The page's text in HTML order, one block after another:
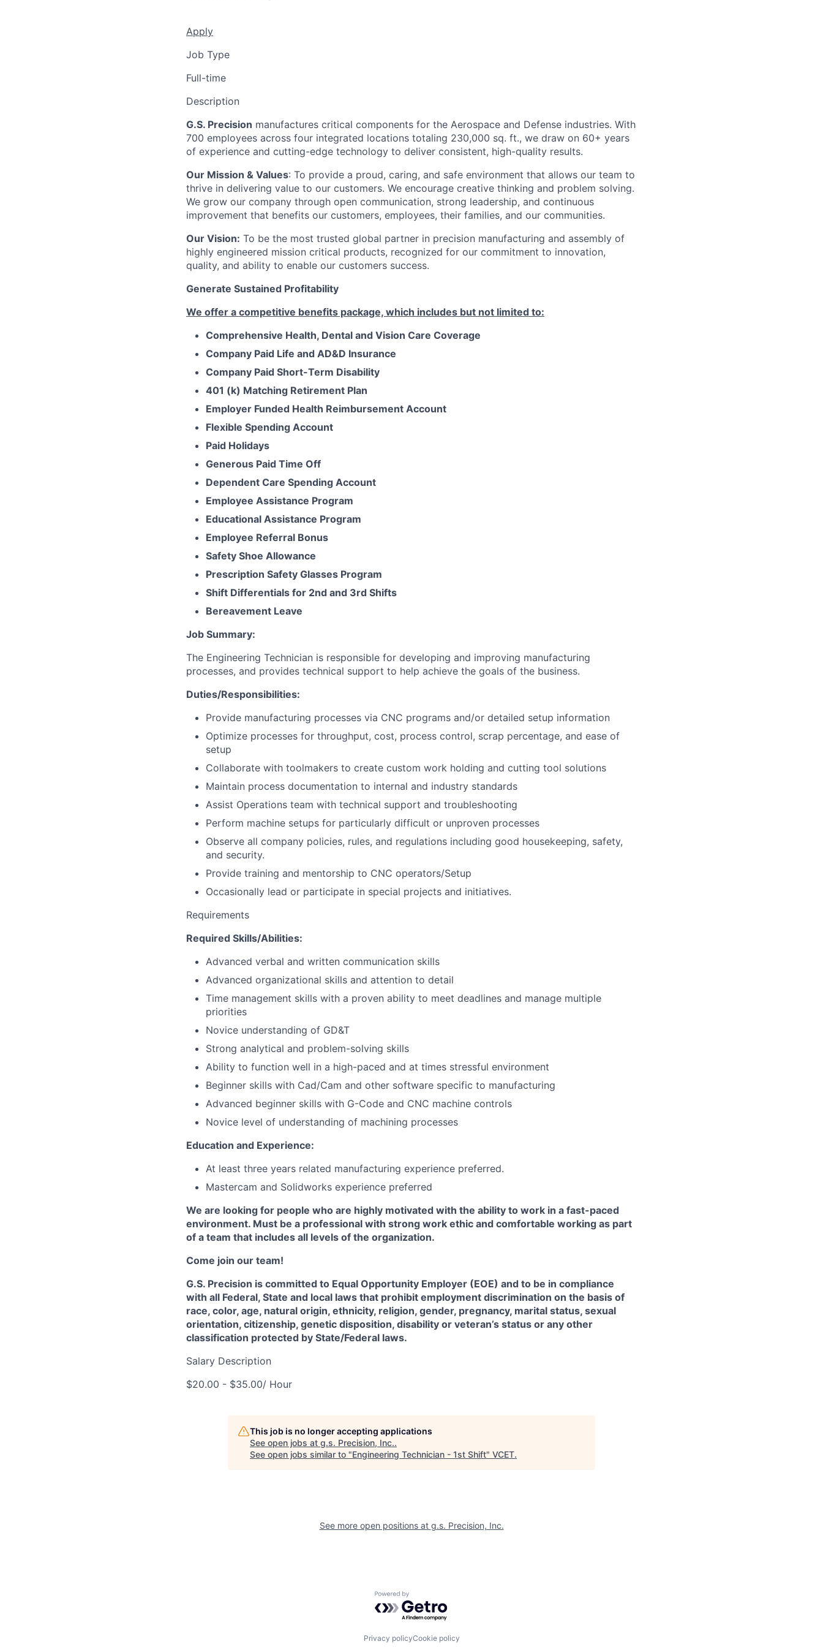
Apply
Job Type
Full-time
Description
G.S. Precision manufactures critical components for the Aerospace and Defense industries. With
700 employees across four integrated locations totaling 230,000 sq. ft., we draw on 60+ years
of experience and cutting-edge technology to deliver consistent, high-quality results.
Our Mission & Values: To provide a proud, caring, and safe environment that allows our team to
thrive in delivering value to our customers. We encourage creative thinking and problem solving.
We grow our company through open communication, strong leadership, and continuous
improvement that benefits our customers, employees, their families, and our communities.
Our Vision: To be the most trusted global partner in precision manufacturing and assembly of
highly engineered mission critical products, recognized for our commitment to innovation,
quality, and ability to enable our customers success.
Generate Sustained Profitability
We offer a competitive benefits package, which includes but not limited to:
Comprehensive Health, Dental and Vision Care Coverage
Company Paid Life and AD&D Insurance
Company Paid Short-Term Disability
401 (k) Matching Retirement Plan
Employer Funded Health Reimbursement Account
Flexible Spending Account
Paid Holidays
Generous Paid Time Off
Dependent Care Spending Account
Employee Assistance Program
Educational Assistance Program
Employee Referral Bonus
Safety Shoe Allowance
Prescription Safety Glasses Program
Shift Differentials for 2nd and 3rd Shifts
Bereavement Leave
Job Summary:
The Engineering Technician is responsible for developing and improving manufacturing
processes, and provides technical support to help achieve the goals of the business.
Duties/Responsibilities:
Provide manufacturing processes via CNC programs and/or detailed setup information
Optimize processes for throughput, cost, process control, scrap percentage, and ease of
setup
Collaborate with toolmakers to create custom work holding and cutting tool solutions
Maintain process documentation to internal and industry standards
Assist Operations team with technical support and troubleshooting
Perform machine setups for particularly difficult or unproven processes
Observe all company policies, rules, and regulations including good housekeeping, safety,
and security.
Provide training and mentorship to CNC operators/Setup
Occasionally lead or participate in special projects and initiatives.
Requirements
Required Skills/Abilities:
Advanced verbal and written communication skills
Advanced organizational skills and attention to detail
Time management skills with a proven ability to meet deadlines and manage multiple
priorities
Novice understanding of GD&T
Strong analytical and problem-solving skills
Ability to function well in a high-paced and at times stressful environment
Beginner skills with Cad/Cam and other software specific to manufacturing
Advanced beginner skills with G-Code and CNC machine controls
Novice level of understanding of machining processes
Education and Experience:
At least three years related manufacturing experience preferred.
Mastercam and Solidworks experience preferred
We are looking for people who are highly motivated with the ability to work in a fast-paced
environment. Must be a professional with strong work ethic and comfortable working as part
of a team that includes all levels of the organization.
Come join our team!
G.S. Precision is committed to Equal Opportunity Employer (EOE) and to be in compliance
with all Federal, State and local laws that prohibit employment discrimination on the basis of
race, color, age, natural origin, ethnicity, religion, gender, pregnancy, marital status, sexual
orientation, citizenship, genetic disposition, disability or veteran’s status or any other
classification protected by State/Federal laws.
Salary Description
$20.00 - $35.00/ Hour
This job is no longer accepting applications
See open jobs at g.s. Precision, Inc..
See open jobs similar to "Engineering Technician - 1st Shift" VCET.
See more open positions at g.s. Precision, Inc.
Powered by Getro.com
Privacy policyCookie policy